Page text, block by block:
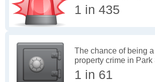
1 in 435
The chance of being
property crime in Park
1 in 61